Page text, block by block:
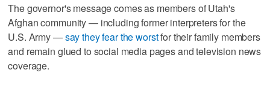
The governor's message comes as members of Utah's
Afghan community — including former interpreters for the
U.S. Army —say they fear the worstfor their family members
and remain glued to social media pages and television news
coverage.